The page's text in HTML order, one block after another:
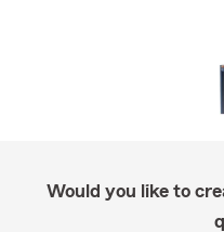
Would you like to